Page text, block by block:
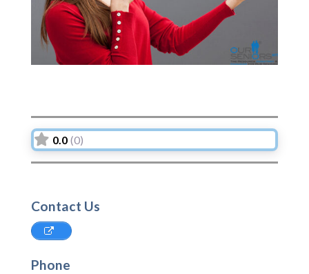
0.0 (0)
Contact Us
Phone